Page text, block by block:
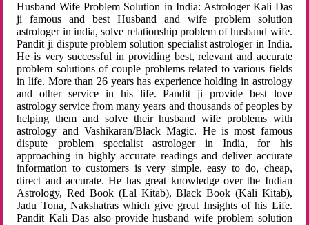
Husband Wife Problem Solution in India: Astrologer Kali Das
ji famous and best Husband and wife problem solution
astrologer in india, solve relationship problem of husband wife.
Pandit ji dispute problem solution specialist astrologer in India.
He is very successful in providing best, relevant and accurate
problem solutions of couple problems related to various fields
in life. More than 26 years has experience holding in astrology
and other service in his life. Pandit ji provide best love
astrology service from many years and thousands of peoples by
helping them and solve their husband wife problems with
astrology and Vashikaran/Black Magic. He is most famous
dispute problem specialist astrologer in India, for his
approaching in highly accurate readings and deliver accurate
information to customers is very simple, easy to do, cheap,
direct and accurate. He has great knowledge over the Indian
Astrology, Red Book (Lal Kitab), Black Book (Kali Kitab),
Jadu Tona, Nakshatras which give great Insights of his Life.
Pandit Kali Das also provide husband wife problem solution